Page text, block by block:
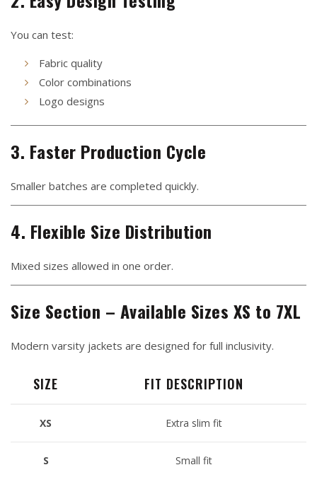
You can test:
Fabric quality
Color combinations
Logo designs
3. Faster Production Cycle
Smaller batches are completed quickly.
4. Flexible Size Distribution
Mixed sizes allowed in one order.
Size Section – Available Sizes XS to 7XL
Modern varsity jackets are designed for full inclusivity.
SIZE FIT DESCRIPTION
XS Extra slim fit
S Small fit